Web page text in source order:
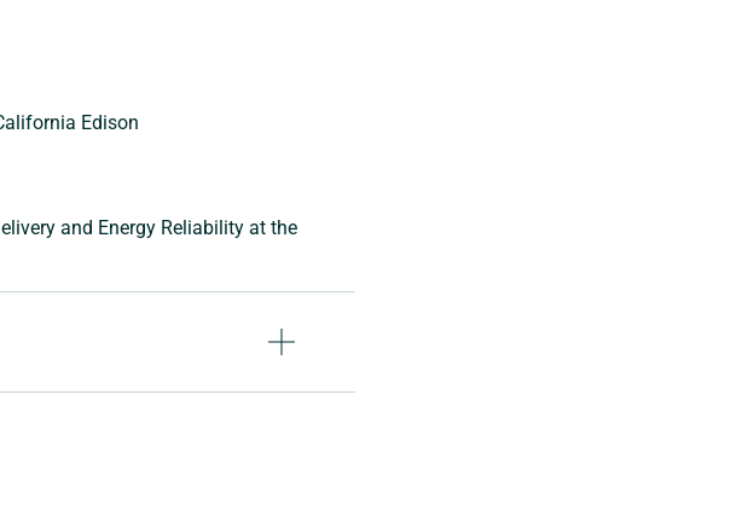
Edison
and Energy Reliability at the